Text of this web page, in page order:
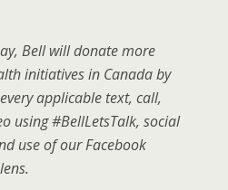
Bell will donate more
initiatives in Canada by
applicable text, call,
using #BellLetsTalk, social
use of our Facebook